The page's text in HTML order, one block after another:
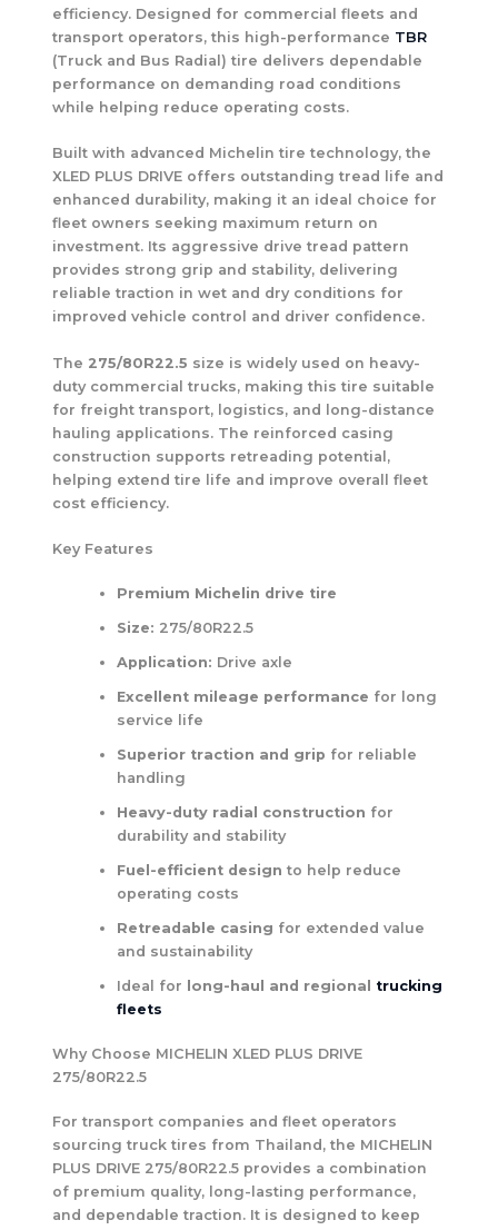
efficiency. Designed for commercial fleets and
transport operators, this high-performance TBR
(Truck and Bus Radial) tire delivers dependable
performance on demanding road conditions
while helping reduce operating costs.
Built with advanced Michelin tire technology, the
XLED PLUS DRIVE offers outstanding tread life and
enhanced durability, making it an ideal choice for
fleet owners seeking maximum return on
investment. Its aggressive drive tread pattern
provides strong grip and stability, delivering
reliable traction in wet and dry conditions for
improved vehicle control and driver confidence.
The 275/80R22.5 size is widely used on heavy-
duty commercial trucks, making this tire suitable
for freight transport, logistics, and long-distance
hauling applications. The reinforced casing
construction supports retreading potential,
helping extend tire life and improve overall fleet
cost efficiency.
Key Features
Premium Michelin drive tire
Size: 275/80R22.5
Application: Drive axle
Excellent mileage performance for long
service life
Superior traction and grip for reliable
handling
Heavy-duty radial construction for
durability and stability
Fuel-efficient design to help reduce
operating costs
Retreadable casing for extended value
and sustainability
Ideal for long-haul and regional trucking
fleets
Why Choose MICHELIN XLED PLUS DRIVE
275/80R22.5
For transport companies and fleet operators
sourcing truck tires from Thailand, the MICHELIN
PLUS DRIVE 275/80R22.5 provides a combination
of premium quality, long-lasting performance,
and dependable traction. It is designed to keep